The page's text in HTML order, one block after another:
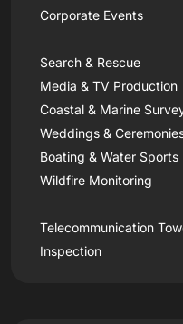
Corporate Events
Search & Rescue
Media & TV Production
Coastal & Marine
Weddings &
Boating & Water Sports
Wildfire Monitoring
Telecommunication
Inspection